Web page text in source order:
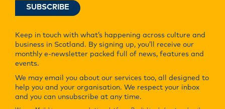
Keep in touch with what’s happening across culture and
business in Scotland. By signing up, you’ll receive our
monthly e-newsletter packed full of news, features and
events.
We may email you about our services too, all designed to
help you and your organisation. We respect your inbox
and you can unsubscribe at any time.